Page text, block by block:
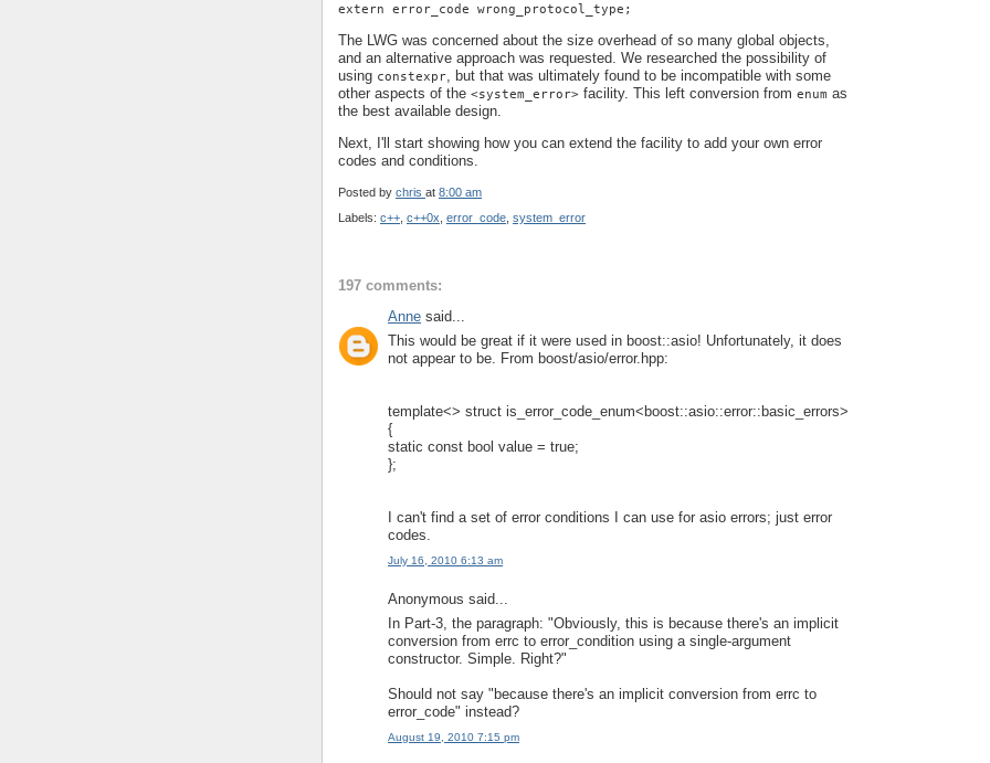
extern error_code wrong_protocol_type;
The LWG was concerned about the size overhead of so many global objects,
and an alternative approach was requested. We researched the possibility of
using constexpr, but that was ultimately found to be incompatible with some
other aspects of the <system_error> facility. This left conversion from enum as
the best available design.
Next, I'll start showing how you can extend the facility to add your own error
codes and conditions.
Posted by chris at 8:00 am
Labels: c++ c++0x error_code system_error
197 comments:
Anne said...
This would be great if it were used in boost::asio! Unfortunately, it does
not appear to be. From boost/asio/error.hpp:
template<> struct is_error_code_enum<boost::asio::error::basic_errors>
{
static const bool value = true;
};
I can't find a set of error conditions I can use for asio errors; just error
codes.
July 16, 2010 6:13 am
Anonymous said...
In Part-3, the paragraph: "Obviously, this is because there's an implicit
conversion from errc to error_condition using a single-argument
constructor. Simple. Right?"
Should not say "because there's an implicit conversion from errc to
error_code" instead?
August 19, 2010 7:15 pm